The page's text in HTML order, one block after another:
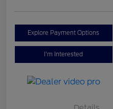
Explore Payment Options
I'm Interested